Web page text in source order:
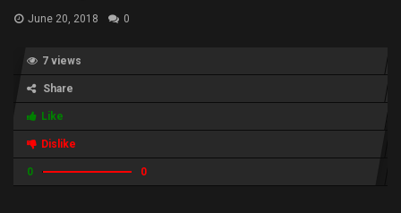
June 20, 2018 0
7 views
Share
Like
Dislike
0 0